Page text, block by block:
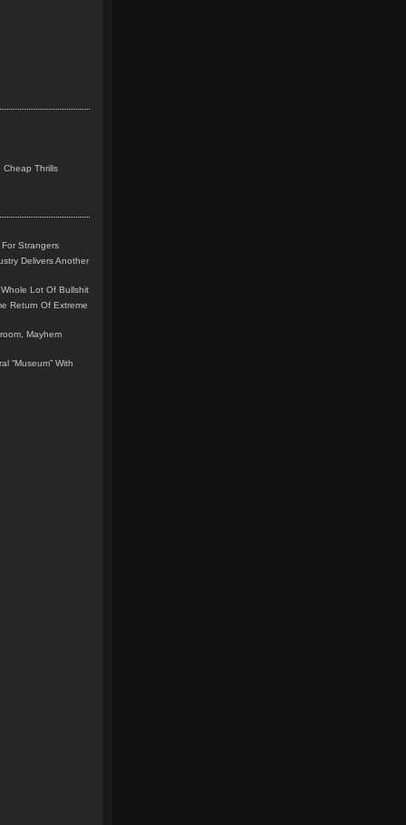
Cheap Thrills
Strangers
Delivers Another
Lot Of Bullshit
Return Of Extreme
Mayhem
“Museum” With